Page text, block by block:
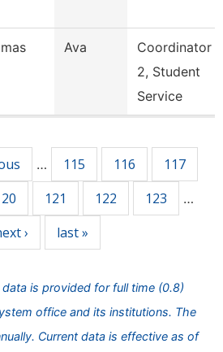
Ava
Coordinator
2, Student
Service
… 115 116
117
121 122 123 …
› last »
data is provided for full time (0.8)
office and its institutions. The
Current data is effective as of